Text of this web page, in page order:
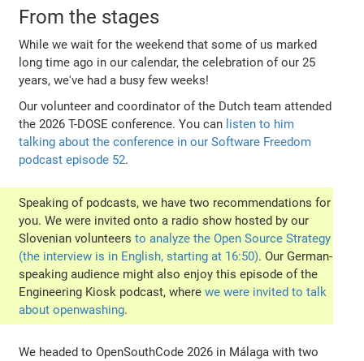
From the stages
While we wait for the weekend that some of us marked
long time ago in our calendar, the celebration of our 25
years, we've had a busy few weeks!
Our volunteer and coordinator of the Dutch team attended
the 2026 T-DOSE conference. You can listen to him
talking about the conference in our Software Freedom
podcast episode 52.
Speaking of podcasts, we have two recommendations for
you. We were invited onto a radio show hosted by our
Slovenian volunteersto analyze the Open Source Strategy
(the interview is in English, starting at 16:50). Our German-
speaking audience might also enjoy this episode of the
Engineering Kiosk podcast, wherewe were invited to talk
about openwashing.
We headed to OpenSouthCode 2026 in Málaga with two